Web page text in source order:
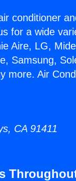
conditioner
for a wide
Aire, LG,
Samsung,
more. Air
CA 91411